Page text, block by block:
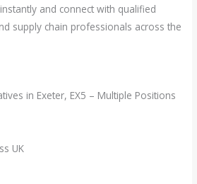
and connect with qualified
supply chain professionals across the
in Exeter, EX5 – Multiple Positions
UK